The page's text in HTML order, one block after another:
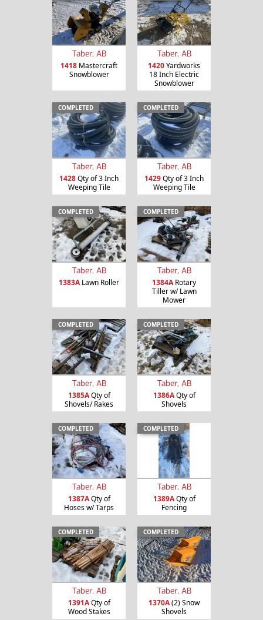
Taber, AB
1418 Mastercraft
Snowblower
Taber, AB
1420Yardworks
18 Inch Electric
Snowblower
COMPLETED
Taber, AB
1428Qty of 3 Inch
Weeping Tile
COMPLETED
Taber, AB
1429Qty of 3 Inch
Weeping Tile
COMPLETED
Taber, AB
1383ALawn Roller
COMPLETED
Taber, AB
1384ARotary
Tiller w/ Lawn
Mower
COMPLETED
Taber, AB
1385AQty of
Shovels/ Rakes
COMPLETED
Taber, AB
1386AQty of
Shovels
COMPLETED
Taber, AB
1387AQty of
Hoses w/ Tarps
COMPLETED
Taber, AB
1389AQty of
Fencing
COMPLETED
Taber, AB
1391AQty of
Wood Stakes
COMPLETED
Taber, AB
1370A(2) Snow
Shovels